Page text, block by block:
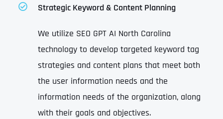
Strategic Keyword & Content Planning
We utilize SEO GPT AI North Carolina
technology to develop targeted keyword tag
strategies and content plans that meet both
the user information needs and the
information needs of the organization, along
with their goals and objectives.